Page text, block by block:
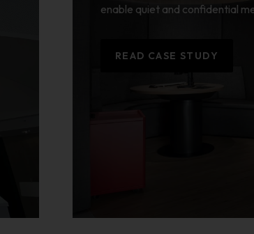
enable quiet and confidential
READ CASE STUDY